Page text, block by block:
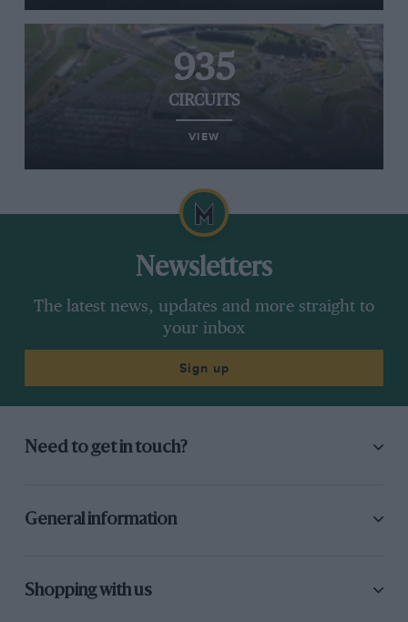
935
CIRCUITS
VIEW
Newsletters
The latest news, updates and more straight to
your inbox
Sign up
Need to get in touch?
General information
Shopping with us